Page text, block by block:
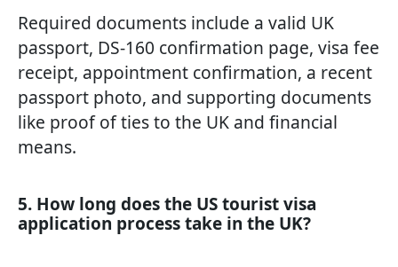
Required documents include a valid UK
passport, DS-160 confirmation page, visa fee
receipt, appointment confirmation, a recent
passport photo, and supporting documents
like proof of ties to the UK and financial
means.
5. How long does the US tourist visa
application process take in the UK?